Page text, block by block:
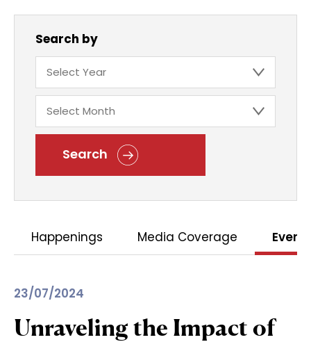
Search by
Search
Happenings Media Coverage
23/07/2024
Unraveling the Impact of